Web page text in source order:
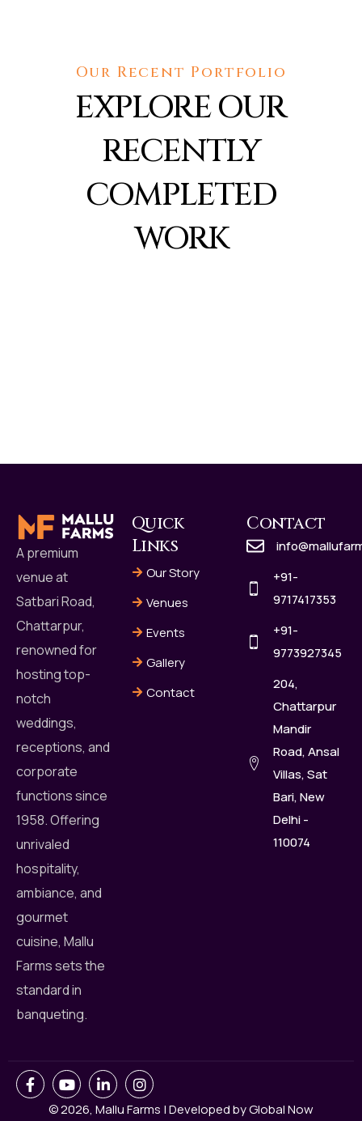
Our Recent Portfolio
EXPLORE OUR
RECENTLY
COMPLETED
WORK
A premium
venue at
Satbari Road,
Chattarpur,
renowned for
hosting top-
notch
weddings,
receptions, and
corporate
functions since
1958. Offering
unrivaled
hospitality,
ambiance, and
gourmet
cuisine, Mallu
Farms sets the
standard in
banqueting.
Quick
Links
Our Story
Venues
Events
Gallery
Contact
Contact
+91-
9717417353
+91-
9773927345
204,
Chattarpur
Mandir
Road, Ansal
Villas, Sat
Bari, New
Delhi -
110074
© 2026, Mallu Farms |Developed byGlobal Now